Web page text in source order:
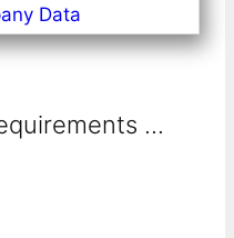
Data
...